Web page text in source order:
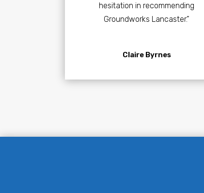
hesitation in recommending
Groundworks Lancaster.”
Claire Byrnes